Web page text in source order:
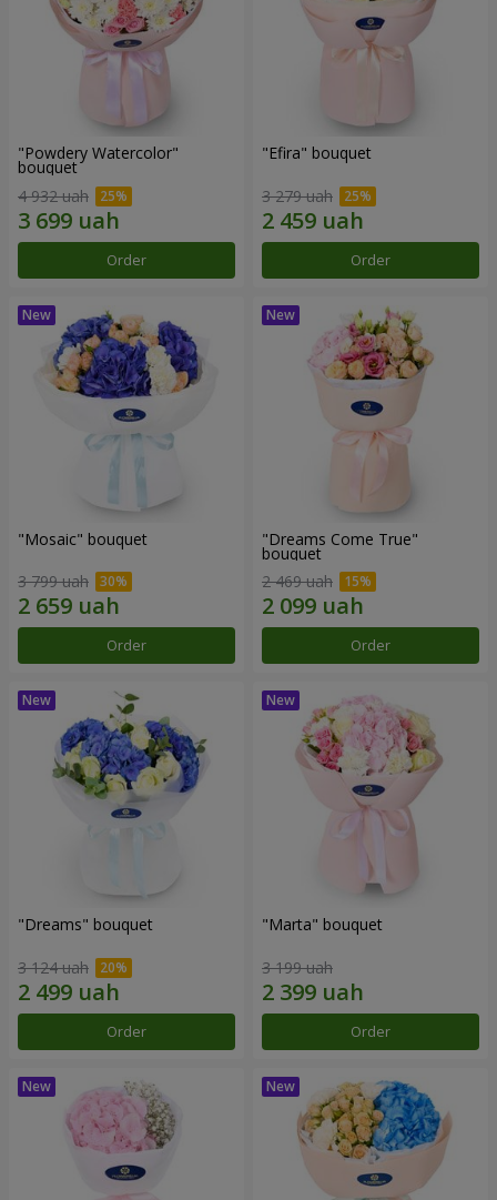
"Powdery Watercolor"
bouquet
4 932 uah
Order
"Efira" bouquet
3 279 uah
Order
"Mosaic" bouquet
3 799 uah
Order
"Dreams Come True"
bouquet
2 469 uah
Order
"Dreams" bouquet
3 124 uah
Order
"Marta" bouquet
3 199 uah
Order